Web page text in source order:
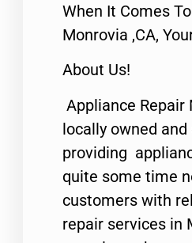
When It Comes
Monrovia ,CA,
About Us!
Appliance
locally owned
providing
quite some time
customers with
repair services in